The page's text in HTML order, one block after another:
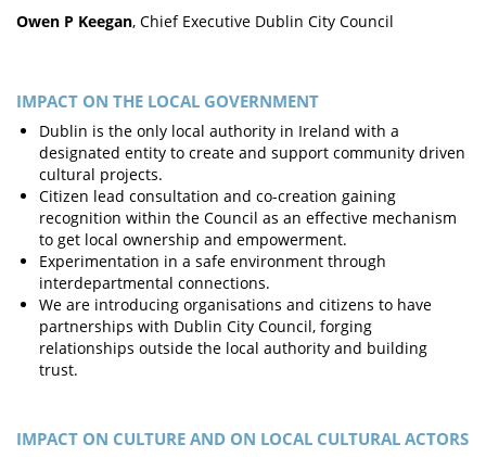
Owen P Keegan, Chief Executive Dublin City Council
IMPACT ON THE LOCAL GOVERNMENT
Dublin is the only local authority in Ireland with a
designated entity to create and support community driven
cultural projects.
Citizen lead consultation and co-creation gaining
recognition within the Council as an effective mechanism
to get local ownership and empowerment.
Experimentation in a safe environment through
interdepartmental connections.
We are introducing organisations and citizens to have
partnerships with Dublin City Council, forging
relationships outside the local authority and building
trust.
IMPACT ON CULTURE AND ON LOCAL CULTURAL ACTORS